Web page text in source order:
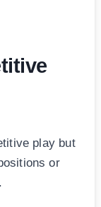
play but
or